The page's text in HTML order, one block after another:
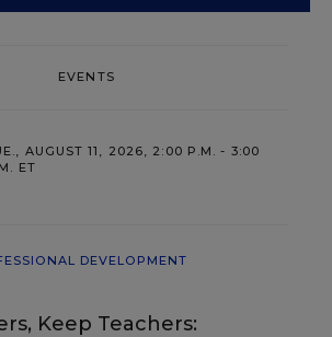
EVENTS
AUGUST 11, 2026, 2:00 P.M. - 3:00
ET
DEVELOPMENT
Keep Teachers: